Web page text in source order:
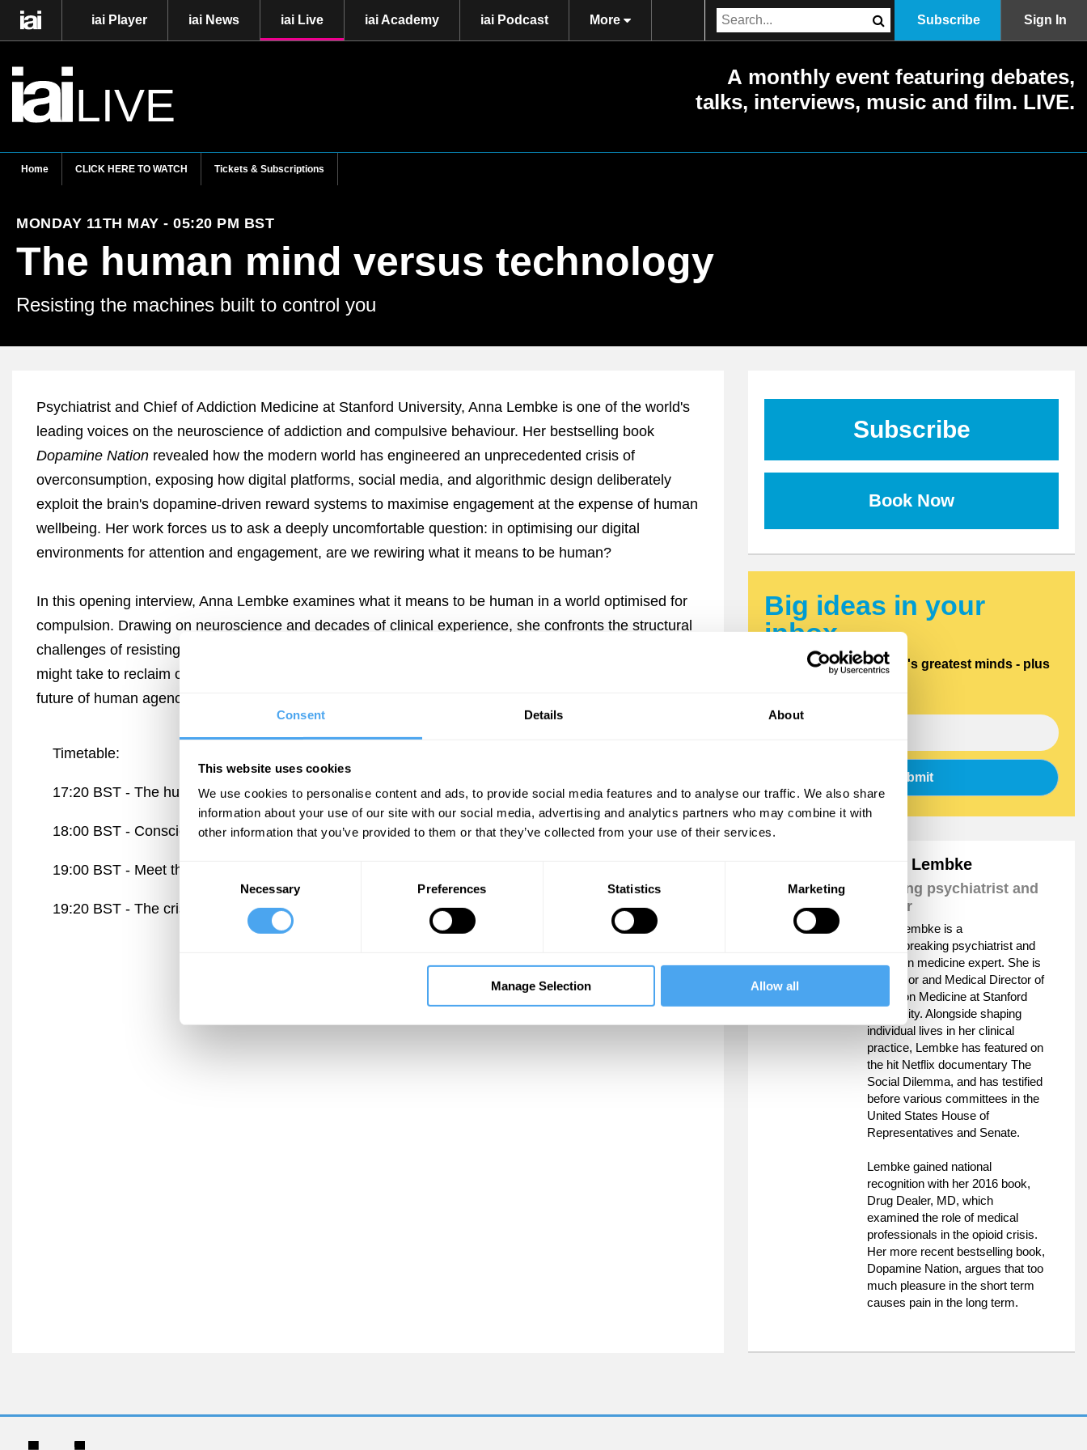
Consent Details About
This website uses cookies
We use cookies to personalise content and ads, to provide social media features and to analyse our traffic. We also share
information about your use of our site with our social media, advertising and analytics partners who may combine it with
other information that you’ve provided to them or that they’ve collected from your use of their services.
Consent
Necessary Preferences Statistics Marketing
Manage Selection Allow all
iai Player iai News iai Live iai Academy iai Podcast More Subscribe Sign In
LIVE
A monthly event featuring debates,
talks, interviews, music and film. LIVE.
Home CLICK HERE TO WATCH Tickets & Subscriptions
MONDAY 11TH MAY - 05:20 PM BST
The human mind versus technology
Resisting the machines built to control you
Psychiatrist and Chief of Addiction Medicine at Stanford University, Anna Lembke is one of the world's
leading voices on the neuroscience of addiction and compulsive behaviour. Her bestselling book
Dopamine Nation revealed how the modern world has engineered an unprecedented crisis of
overconsumption, exposing how digital platforms, social media, and algorithmic design deliberately
exploit the brain's dopamine-driven reward systems to maximise engagement at the expense of human
wellbeing. Her work forces us to ask a deeply uncomfortable question: in optimising our digital
environments for attention and engagement, are we rewiring what it means to be human?
In this opening interview, Anna Lembke examines what it means to be human in a world optimised for
compulsion. Drawing on neuroscience and decades of clinical experience, she confronts the structural
challenges of resisting technologies built to override our capacity for self-regulation, and asks what it
might take to reclaim our autonomy. Join Lembke for a conversation about pleasure, pain, and the
future of human agency.
Timetable:
17:20 BST - The human mind versus technology The Lounge
18:00 BST - Consciousness, attention, and the age of distraction Arena
19:00 BST - Meet the speakers
19:20 BST - The crisis of attention is a crisis of meaning Arena
Subscribe
Book Now
Big ideas in your
inbox.
Updates from the world's greatest minds - plus
Submit
Anna Lembke
Leading psychiatrist and
author
Anna Lembke is a
groundbreaking psychiatrist and
addiction medicine expert. She is
Professor and Medical Director of
Addiction Medicine at Stanford
University. Alongside shaping
individual lives in her clinical
practice, Lembke has featured on
the hit Netflix documentary The
Social Dilemma, and has testified
before various committees in the
United States House of
Representatives and Senate.
Lembke gained national
recognition with her 2016 book,
Drug Dealer, MD, which
examined the role of medical
professionals in the opioid crisis.
Her more recent bestselling book,
Dopamine Nation, argues that too
much pleasure in the short term
causes pain in the long term.